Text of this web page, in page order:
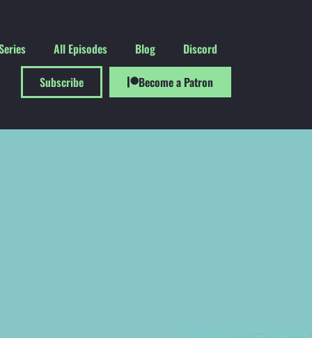
All Episodes Blog
Discord
Subscribe
Become a Patron